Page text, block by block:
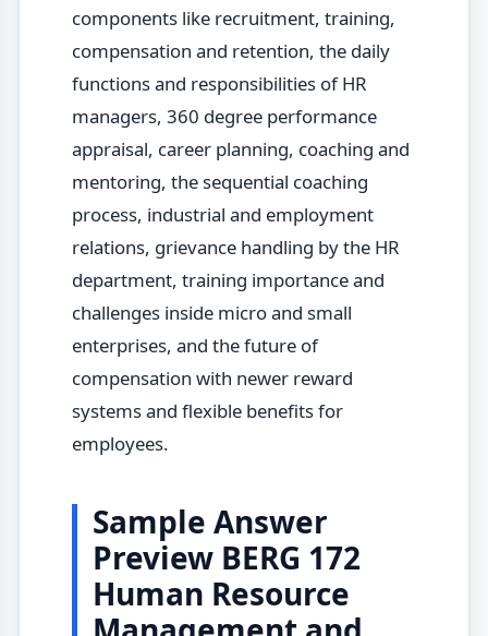
components like recruitment, training,
compensation and retention, the daily
functions and responsibilities of HR
managers, 360 degree performance
appraisal, career planning, coaching and
mentoring, the sequential coaching
process, industrial and employment
relations, grievance handling by the HR
department, training importance and
challenges inside micro and small
enterprises, and the future of
compensation with newer reward
systems and flexible benefits for
employees.
Sample Answer
Preview BERG 172
Human Resource